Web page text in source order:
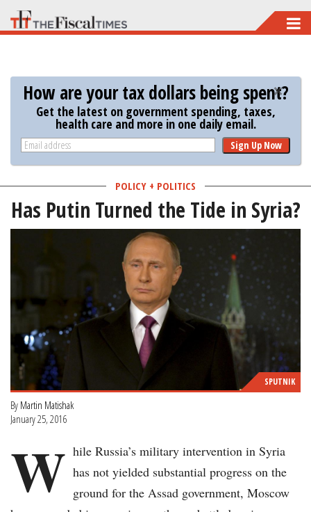
Skip
to
content
How are your tax dollars being spent?
Get the latest on government spending, taxes,
health care and more in one daily email.
Sign Up Now
POLICY + POLITICS
Has Putin Turned the Tide in Syria?
SPUTNIK
By Martin Matishak
January 25, 2016
W hile Russia’s military intervention in Syria
has not yielded substantial progress on the
ground for the Assad government, Moscow